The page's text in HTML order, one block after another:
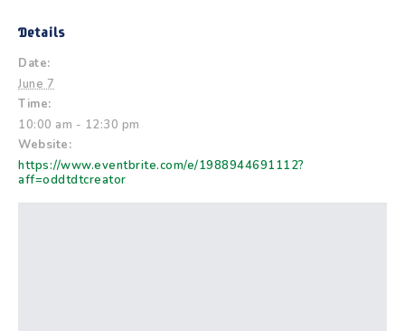
Details
Date:
June 7
Time:
10:00 am - 12:30 pm
Website:
https://www.eventbrite.com/e/1988944691112?
aff=oddtdtcreator